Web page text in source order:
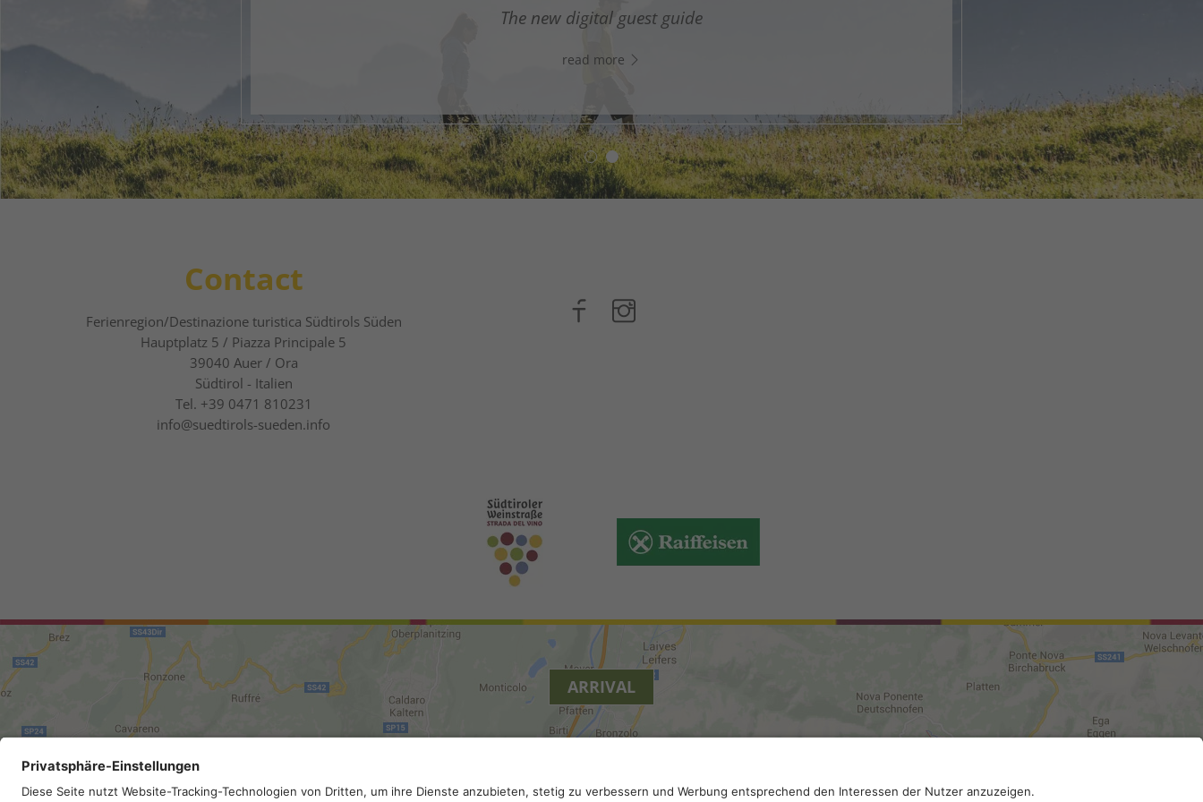
Your digital assistant in South Tyrol’s south - Click the link, open
WhatsApp, and start chatting right away!
The new digital guest guide
read more
1 2
Contact
Ferienregion/Destinazione turistica Südtirols Süden
Hauptplatz 5 / Piazza Principale 5
39040 Auer / Ora
Südtirol - Italien
Tel. +39 0471 810231
info@suedtirols-sueden.info
ARRIVAL